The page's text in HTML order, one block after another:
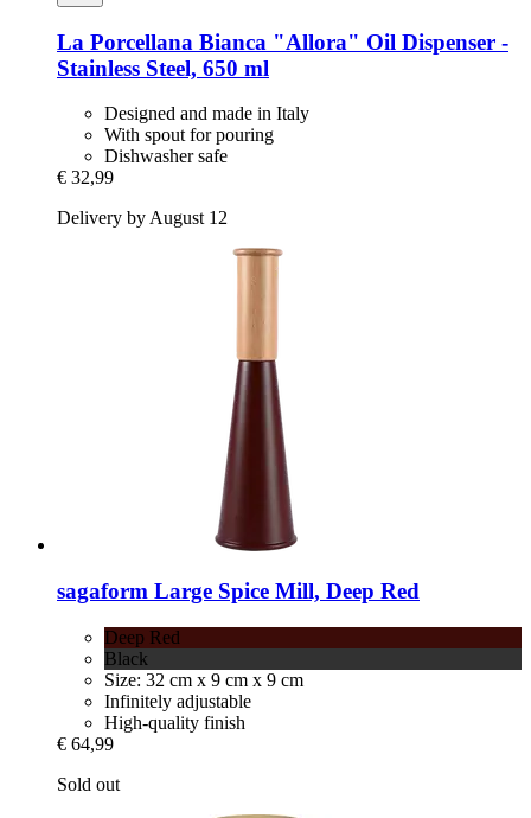
La Porcellana Bianca "Allora" Oil Dispenser -​
Stainless Steel, 650 ml
Designed and made in Italy
With spout for pouring
Dishwasher safe
€ 32,99
Delivery by August 12
sagaform Large Spice Mill, Deep Red
Deep Red
Black
Size: 32 cm x 9 cm x 9 cm
Infinitely adjustable
High-quality finish
€ 64,99
Sold out